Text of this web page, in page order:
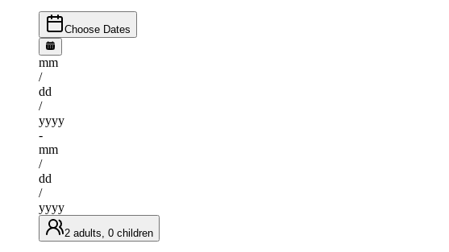
Choose Dates
mm
/
dd
/
yyyy
-
mm
/
dd
/
yyyy
2 adults, 0 children